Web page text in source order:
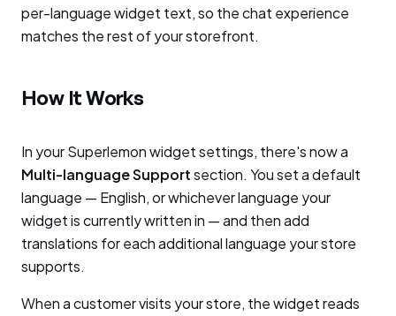
per-language widget text, so the chat experience
matches the rest of your storefront.
How It Works
In your Superlemon widget settings, there's now a
Multi-language Supportsection. You set a default
language — English, or whichever language your
widget is currently written in — and then add
translations for each additional language your store
supports.
When a customer visits your store, the widget reads